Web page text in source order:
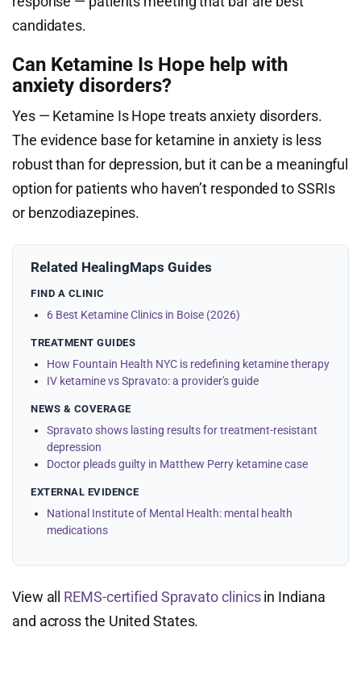
candidates.
Can Ketamine Is Hope help with
anxiety disorders?
Yes — Ketamine Is Hope treats anxiety disorders.
The evidence base for ketamine in anxiety is less
robust than for depression, but it can be a meaningful
option for patients who haven’t responded to SSRIs
or benzodiazepines.
Related HealingMaps Guides
FIND A CLINIC
6 Best Ketamine Clinics in Boise (2026)
TREATMENT GUIDES
How Fountain Health NYC is redefining ketamine therapy
IV ketamine vs Spravato: a provider's guide
NEWS & COVERAGE
Spravato shows lasting results for treatment-resistant
depression
Doctor pleads guilty in Matthew Perry ketamine case
EXTERNAL EVIDENCE
National Institute of Mental Health: mental health
medications
View all REMS-certified Spravato clinicsin Indiana
and across the United States.